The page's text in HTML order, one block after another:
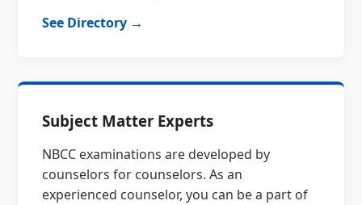
See Directory →
Subject Matter Experts
NBCC examinations are developed by
counselors for counselors. As an
experienced counselor, you can be a part of